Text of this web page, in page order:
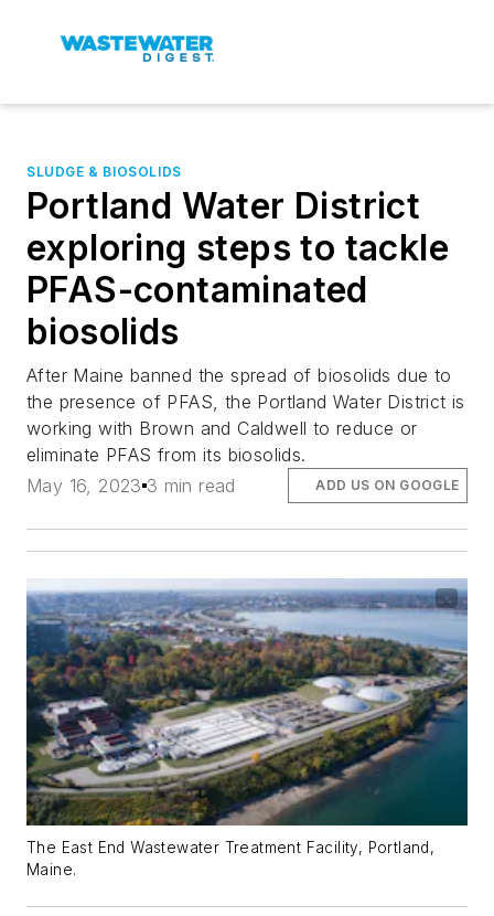
SLUDGE & BIOSOLIDS
Portland Water District
exploring steps to tackle
PFAS-contaminated
biosolids
After Maine banned the spread of biosolids due to
the presence of PFAS, the Portland Water District is
working with Brown and Caldwell to reduce or
eliminate PFAS from its biosolids.
May 16, 2023 3 min read ADD US ON GOOGLE
The East End Wastewater Treatment Facility, Portland,
Maine.